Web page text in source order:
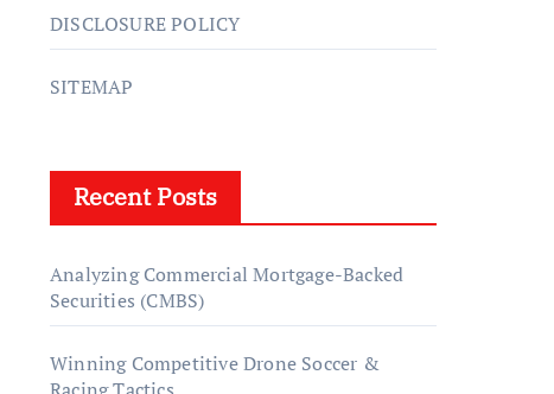
DISCLOSURE POLICY
SITEMAP
Recent Posts
Analyzing Commercial Mortgage-Backed
Securities (CMBS)
Winning Competitive Drone Soccer &